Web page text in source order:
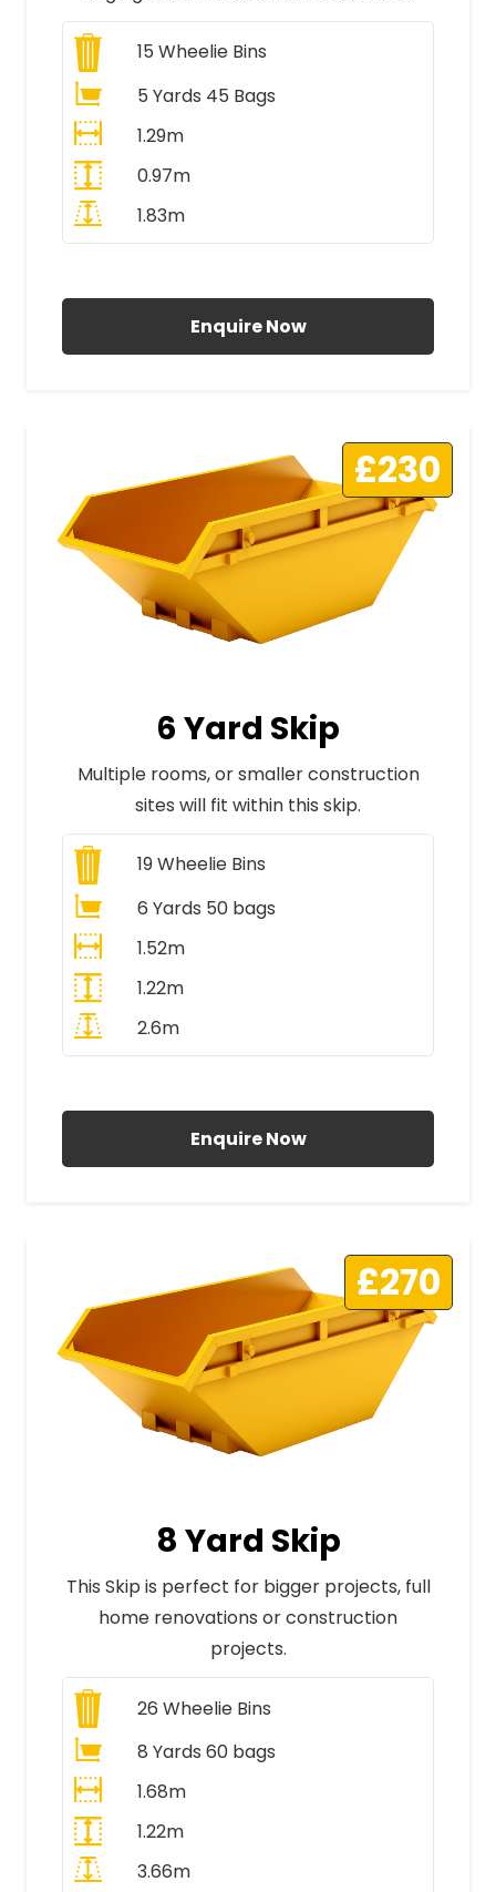
15 Wheelie Bins
5 Yards 45 Bags
1.29m
0.97m
1.83m
Enquire Now
£230
6 Yard Skip
Multiple rooms, or smaller construction
sites will fit within this skip.
19Wheelie Bins
6 Yards 50 bags
1.52m
1.22m
2.6m
Enquire Now
£270
8 Yard Skip
This Skip is perfect for bigger projects, full
home renovations or construction
projects.
26 Wheelie Bins
8 Yards 60 bags
1.68m
1.22m
3.66m